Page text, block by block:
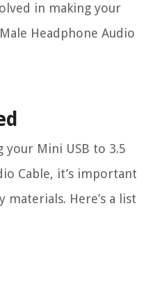
in making your
Headphone Audio
your Mini USB to 3.5
Cable, it’s important
materials. Here’s a list